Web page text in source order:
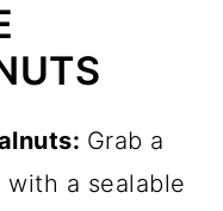
Grab a
a sealable